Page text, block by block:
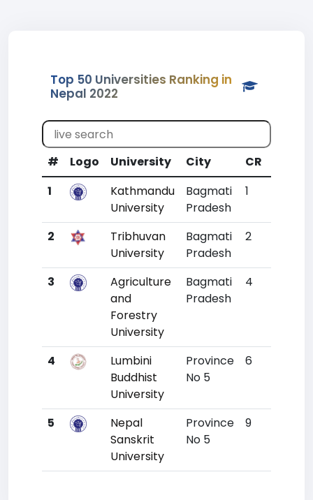
Top 50 Universities Ranking in
Nepal 2022
# Logo University City CR
1
Kathmandu
University
Bagmati
Pradesh
1
2
Tribhuvan
University
Bagmati
Pradesh
2
3
Agriculture
and
Forestry
University
Bagmati
Pradesh
4
4
Lumbini
Buddhist
University
Province
No 5
6
5
Nepal
Sanskrit
University
Province
No 5
9